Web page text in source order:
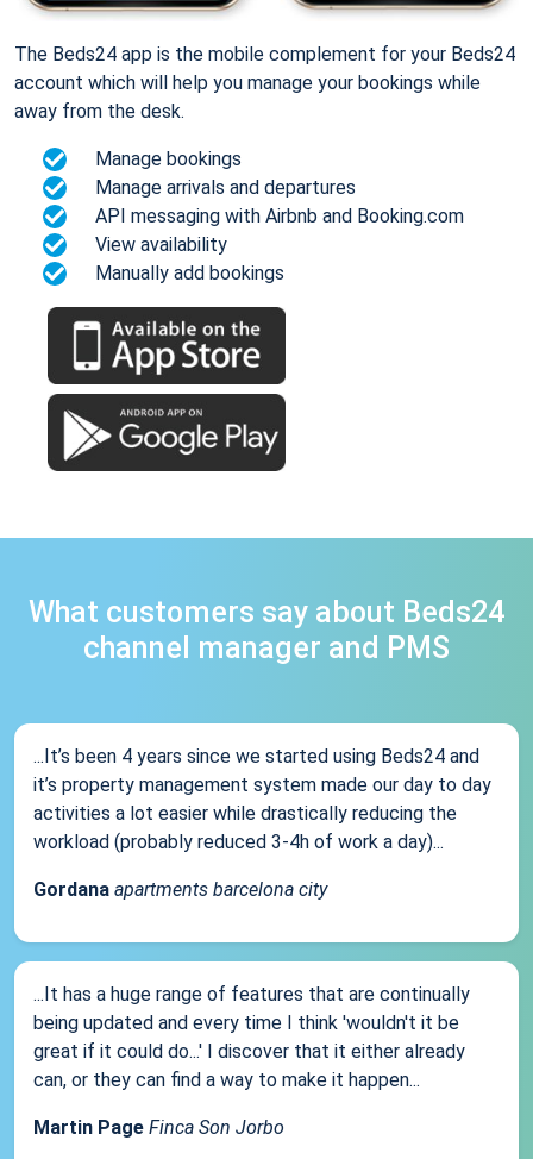
The Beds24 app is the mobile complement for your Beds24
account which will help you manage your bookings while
away from the desk.
Manage bookings
Manage arrivals and departures
API messaging with Airbnb and Booking.com
View availability
Manually add bookings
What customers say about Beds24
channel manager and PMS
...It’s been 4 years since we started using Beds24 and
it’s property management system made our day to day
activities a lot easier while drastically reducing the
workload (probably reduced 3-4h of work a day)...
Gordana apartments barcelona city
...It has a huge range of features that are continually
being updated and every time I think 'wouldn't it be
great if it could do...' I discover that it either already
can, or they can find a way to make it happen...
Martin Page Finca Son Jorbo